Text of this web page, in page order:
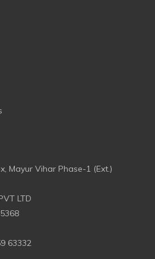
Mayur Vihar Phase-1 (Ext.)
LTD
63332